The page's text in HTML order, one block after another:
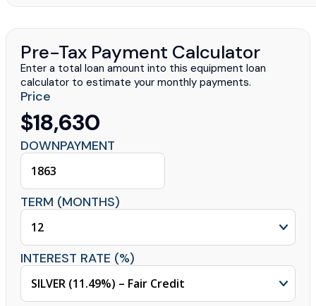
Pre-Tax Payment Calculator
Enter a total loan amount into this equipment loan
calculator to estimate your monthly payments.
Price
$18,630
DOWNPAYMENT
TERM (MONTHS)
INTEREST RATE (%)